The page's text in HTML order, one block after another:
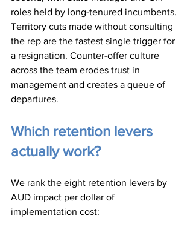
roles held by long-tenured incumbents.
Territory cuts made without consulting
the rep are the fastest single trigger for
a resignation. Counter-offer culture
across the team erodes trust in
management and creates a queue of
departures.
Which retention levers
actually work?
We rank the eight retention levers by
AUD impact per dollar of
implementation cost: